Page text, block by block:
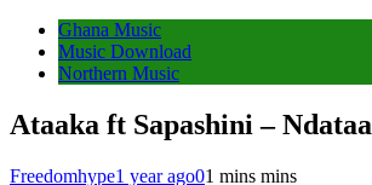
Ghana Music
Music Download
Northern Music
Ataaka ft Sapashini – Ndataa
Freedomhype1 year ago01 mins mins